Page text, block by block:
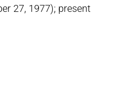
27, 1977); present